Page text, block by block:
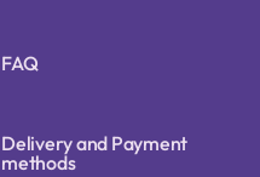
FAQ
Delivery and Payment
methods